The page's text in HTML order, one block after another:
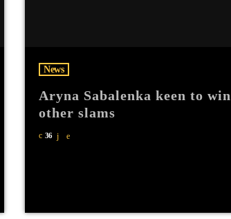
News
Aryna Sabalenka keen to win
other slams
36